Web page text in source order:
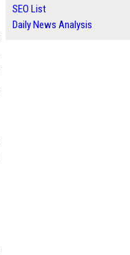
SEO List
Daily News Analysis